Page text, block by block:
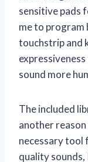
sensitive pads
me to program
touchstrip and
sound more
The included
another reason
necessary tool
quality sounds,